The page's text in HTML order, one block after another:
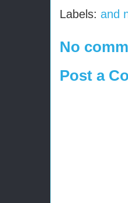
Labels: and
No
Post a